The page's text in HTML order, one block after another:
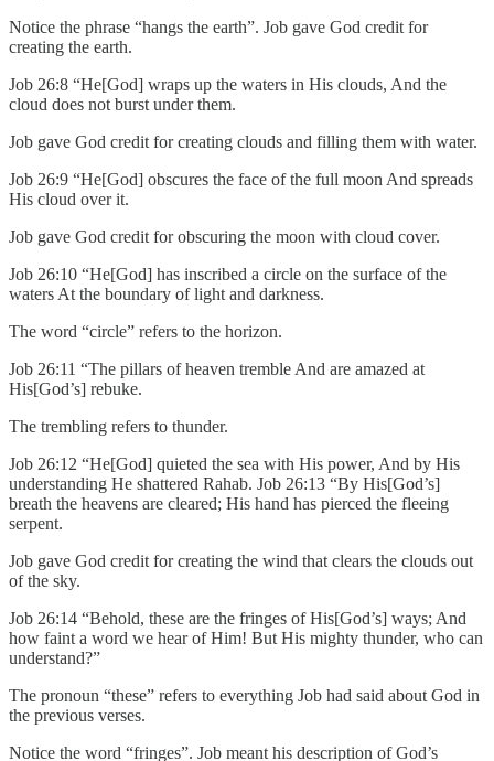
Notice the phrase “hangs the earth”. Job gave God credit for
creating the earth.
Job 26:8 “He[God] wraps up the waters in His clouds, And the
cloud does not burst under them.
Job gave God credit for creating clouds and filling them with water.
Job 26:9 “He[God] obscures the face of the full moon And spreads
His cloud over it.
Job gave God credit for obscuring the moon with cloud cover.
Job 26:10 “He[God] has inscribed a circle on the surface of the
waters At the boundary of light and darkness.
The word “circle” refers to the horizon.
Job 26:11 “The pillars of heaven tremble And are amazed at
His[God’s] rebuke.
The trembling refers to thunder.
Job 26:12 “He[God] quieted the sea with His power, And by His
understanding He shattered Rahab. Job 26:13 “By His[God’s]
breath the heavens are cleared; His hand has pierced the fleeing
serpent.
Job gave God credit for creating the wind that clears the clouds out
of the sky.
Job 26:14 “Behold, these are the fringes of His[God’s] ways; And
how faint a word we hear of Him! But His mighty thunder, who can
understand?”
The pronoun “these” refers to everything Job had said about God in
the previous verses.
Notice the word “fringes”. Job meant his description of God’s